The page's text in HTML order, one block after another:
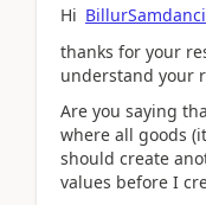
Hi
thanks for your
understand your
Are you saying
where all goods
should create
values before I